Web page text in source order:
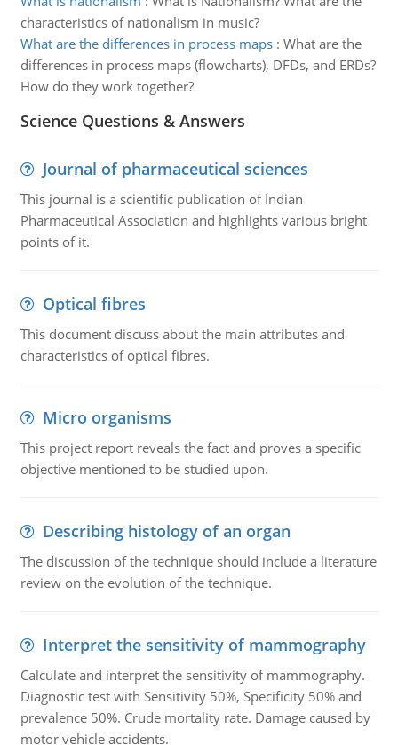
characteristics of nationalism in music?
What are the differences in process maps: What are the
differences in process maps (flowcharts), DFDs, and ERDs?
How do they work together?
Science Questions & Answers
Journal of pharmaceutical sciences
This journal is a scientific publication of Indian
Pharmaceutical Association and highlights various bright
points of it.
Optical fibres
This document discuss about the main attributes and
characteristics of optical fibres.
Micro organisms
This project report reveals the fact and proves a specific
objective mentioned to be studied upon.
Describing histology of an organ
The discussion of the technique should include a literature
review on the evolution of the technique.
Interpret the sensitivity of mammography
Calculate and interpret the sensitivity of mammography.
Diagnostic test with Sensitivity 50%, Specificity 50% and
prevalence 50%. Crude mortality rate. Damage caused by
motor vehicle accidents.